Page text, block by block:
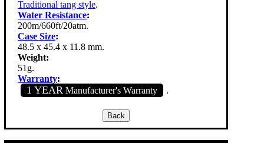
Traditional tang style.
Water Resistance:
200m/660ft/20atm.
Case Size:
48.5 x 45.4 x 11.8 mm.
Weight:
51g.
Warranty:
1 YEAR Manufacturer's Warranty .